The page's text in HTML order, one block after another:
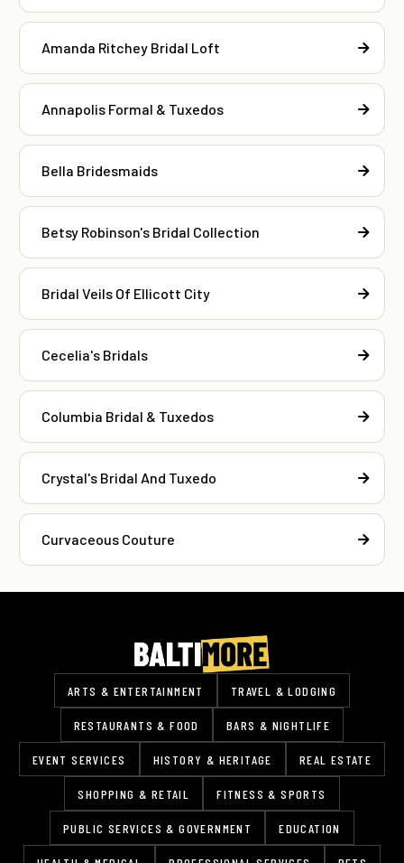
Amanda Ritchey Bridal Loft
Annapolis Formal & Tuxedos
Bella Bridesmaids
Betsy Robinson's Bridal Collection
Bridal Veils Of Ellicott City
Cecelia's Bridals
Columbia Bridal & Tuxedos
Crystal's Bridal And Tuxedo
Curvaceous Couture
ARTS & ENTERTAINMENT TRAVEL & LODGING
RESTAURANTS & FOOD BARS & NIGHTLIFE
EVENT SERVICES HISTORY & HERITAGE REAL ESTATE
SHOPPING & RETAIL FITNESS & SPORTS
PUBLIC SERVICES & GOVERNMENT EDUCATION